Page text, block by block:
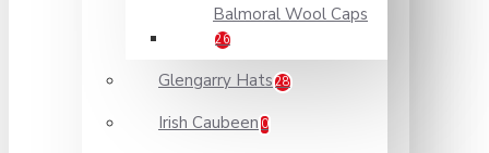
Balmoral Wool Caps
26
Glengarry Hats 28
Irish Caubeen 0